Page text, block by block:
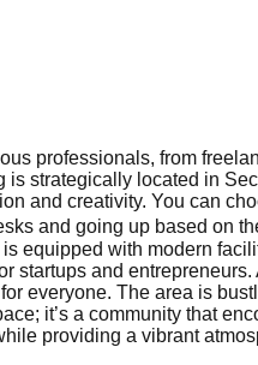
professionals, from
strategically located in
and creativity. You can
and going up based on
equipped with modern
and
everyone. The area is
it’s a community that
providing a vibrant